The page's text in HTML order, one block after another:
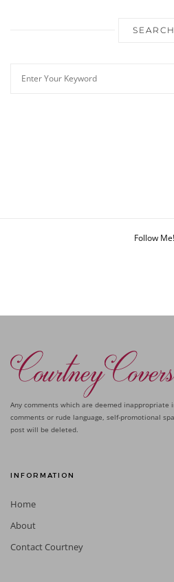
SEARCH
Follow Me!
Any comments which are deemed inappropriate
comments or rude language, self-promotional
post will be deleted.
INFORMATION
Home
About
Contact Courtney